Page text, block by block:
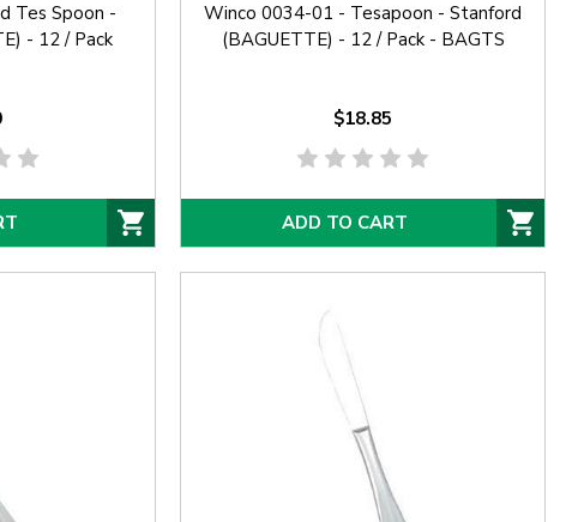
Tes Spoon -
- 12 / Pack
Winco 0034-01 - Tesapoon - Stanford
(BAGUETTE) - 12 / Pack - BAGTS
$18.85
ADD TO CART